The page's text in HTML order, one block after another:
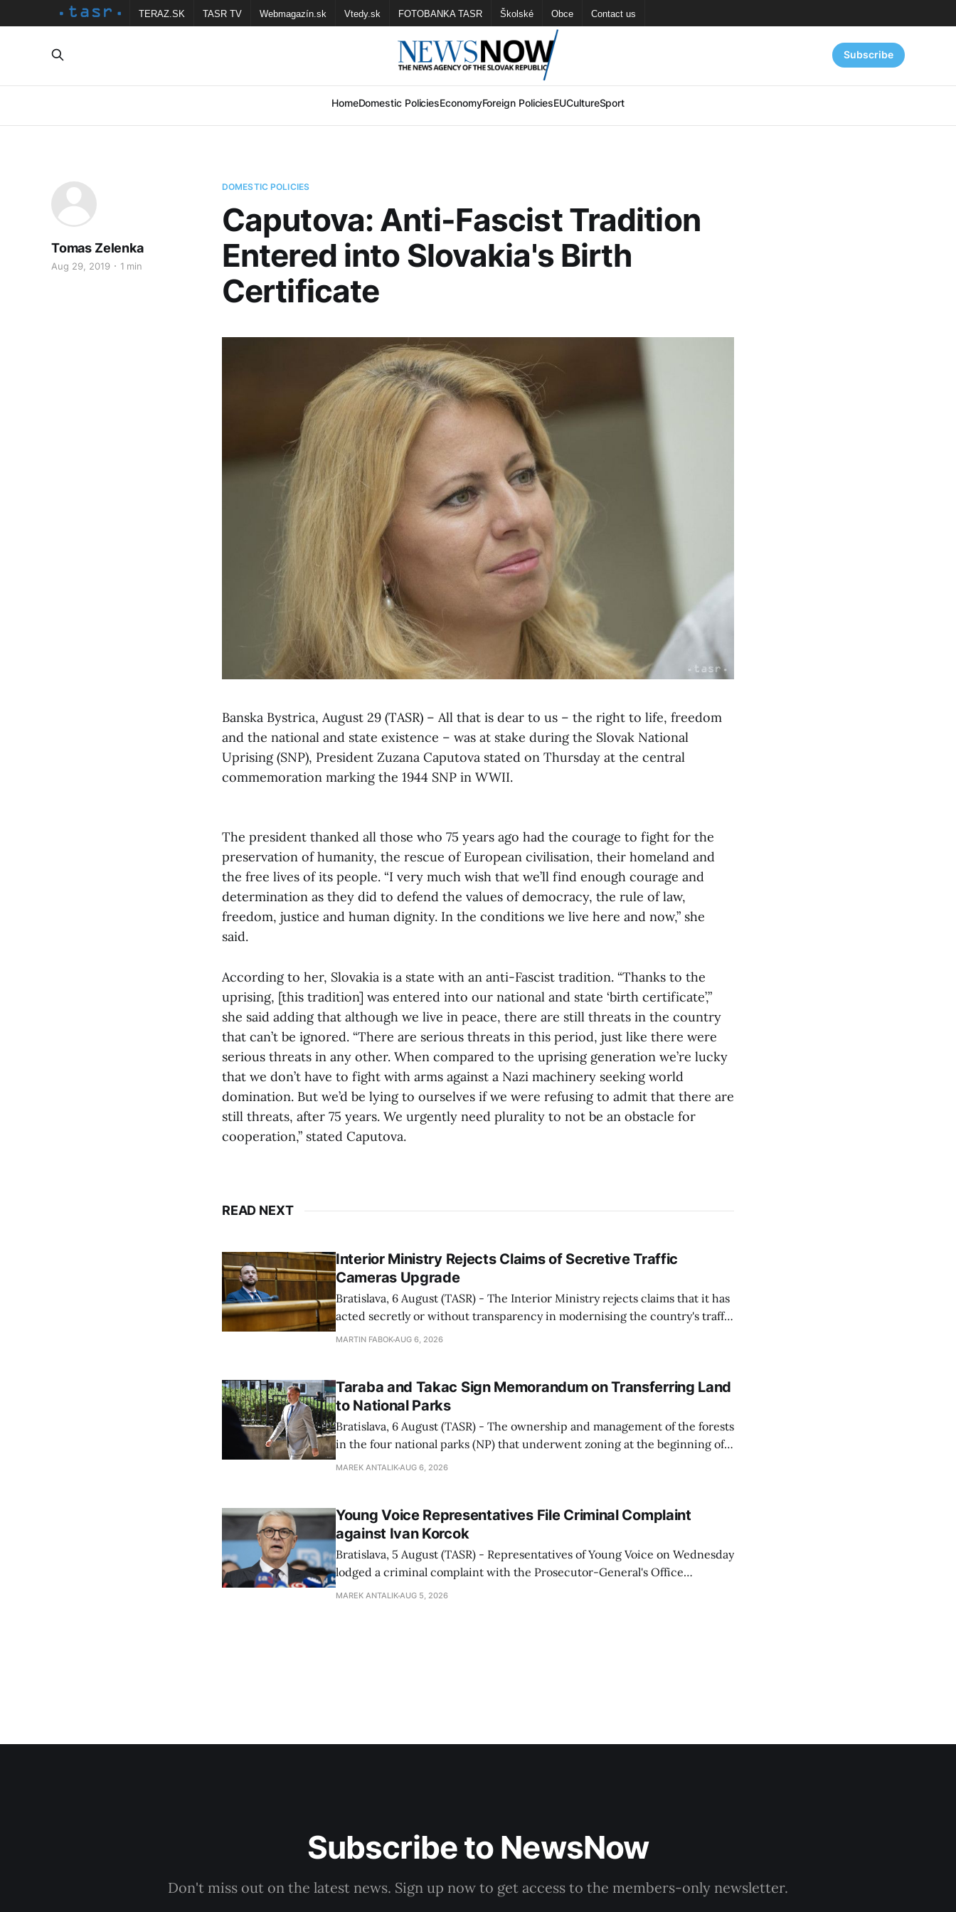
TERAZ.SK TASR TV Webmagazín.sk Vtedy.sk FOTOBANKA TASR Školské Obce Contact us
HomeDomestic PoliciesEconomyForeign PoliciesEUCultureSport
Subscribe
DOMESTIC POLICIES
Caputova: Anti-Fascist Tradition
Entered into Slovakia's Birth
Certificate
Tomas Zelenka
Aug 29, 2019 1 min
Banska Bystrica, August 29 (TASR) – All that is dear to us – the right to life, freedom
and the national and state existence – was at stake during the Slovak National
Uprising (SNP), President Zuzana Caputova stated on Thursday at the central
commemoration marking the 1944 SNP in WWII.
The president thanked all those who 75 years ago had the courage to fight for the
preservation of humanity, the rescue of European civilisation, their homeland and
the free lives of its people. “I very much wish that we’ll find enough courage and
determination as they did to defend the values of democracy, the rule of law,
freedom, justice and human dignity. In the conditions we live here and now,” she
said.
According to her, Slovakia is a state with an anti-Fascist tradition. “Thanks to the
uprising, [this tradition] was entered into our national and state ‘birth certificate’,”
she said adding that although we live in peace, there are still threats in the country
that can’t be ignored. “There are serious threats in this period, just like there were
serious threats in any other. When compared to the uprising generation we’re lucky
that we don’t have to fight with arms against a Nazi machinery seeking world
domination. But we’d be lying to ourselves if we were refusing to admit that there are
still threats, after 75 years. We urgently need plurality to not be an obstacle for
cooperation,” stated Caputova.
READ NEXT
Interior Ministry Rejects Claims of Secretive Traffic
Cameras Upgrade
Bratislava, 6 August (TASR) - The Interior Ministry rejects claims that it has
acted secretly or without transparency in modernising the country's traffic
enforcement system, and it will provide regular updates on all cameras and
MARTIN FABOKAUG 6, 2026
Taraba and Takac Sign Memorandum on Transferring Land
to National Parks
Bratislava, 6 August (TASR) - The ownership and management of the forests
in the four national parks (NP) that underwent zoning at the beginning of
July are being fully transferred to the national parks, and similarly, the
MAREK ANTALIKAUG 6, 2026
Young Voice Representatives File Criminal Complaint
against Ivan Korcok
Bratislava, 5 August (TASR) - Representatives of Young Voice on Wednesday
lodged a criminal complaint with the Prosecutor-General's Office
regarding the financing of Ivan Korcok (PS) and the running of his wife's
MAREK ANTALIKAUG 5, 2026
Subscribe to NewsNow
Don't miss out on the latest news. Sign up now to get access to the members-only newsletter.